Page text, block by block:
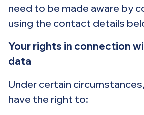
need to be made aware by
using the contact details
Your rights in connection
data
Under certain
have the right to: